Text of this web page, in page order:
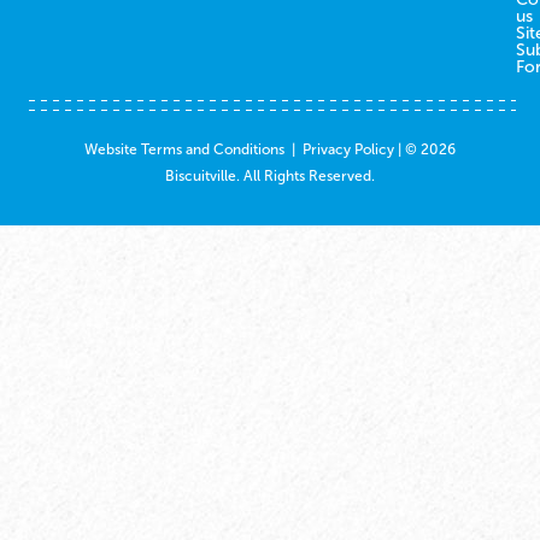
us
Website Terms and Conditions | Privacy Policy | © 2026
Biscuitville. All Rights Reserved.